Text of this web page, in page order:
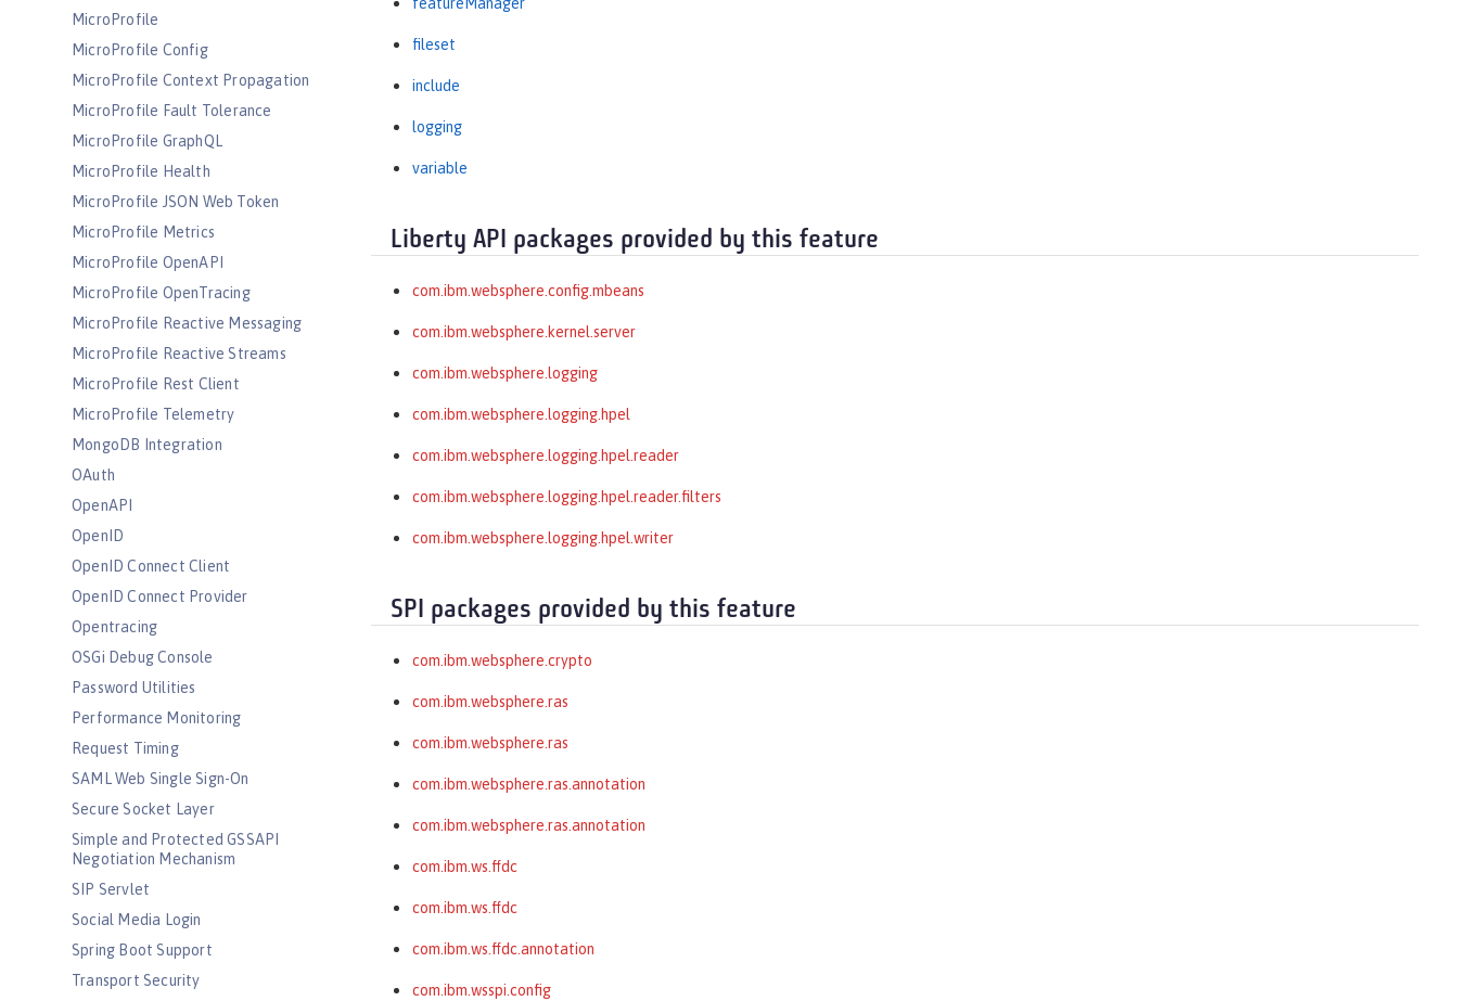
MicroProfile
MicroProfile Config
MicroProfile Context Propagation
MicroProfile Fault Tolerance
MicroProfile GraphQL
MicroProfile Health
MicroProfile JSON Web Token
MicroProfile Metrics
MicroProfile OpenAPI
MicroProfile OpenTracing
MicroProfile Reactive Messaging
MicroProfile Reactive Streams
MicroProfile Rest Client
MicroProfile Telemetry
MongoDB Integration
OAuth
OpenAPI
OpenID
OpenID Connect Client
OpenID Connect Provider
Opentracing
OSGi Debug Console
Password Utilities
Performance Monitoring
Request Timing
SAML Web Single Sign-On
Secure Socket Layer
Simple and Protected GSSAPI
Negotiation Mechanism
SIP Servlet
Social Media Login
Spring Boot Support
Transport Security
featureManager
fileset
include
logging
variable
Liberty API packages provided by this feature
com.ibm.websphere.config.mbeans
com.ibm.websphere.kernel.server
com.ibm.websphere.logging
com.ibm.websphere.logging.hpel
com.ibm.websphere.logging.hpel.reader
com.ibm.websphere.logging.hpel.reader.filters
com.ibm.websphere.logging.hpel.writer
SPI packages provided by this feature
com.ibm.websphere.crypto
com.ibm.websphere.ras
com.ibm.websphere.ras
com.ibm.websphere.ras.annotation
com.ibm.websphere.ras.annotation
com.ibm.ws.ffdc
com.ibm.ws.ffdc
com.ibm.ws.ffdc.annotation
com.ibm.wsspi.config